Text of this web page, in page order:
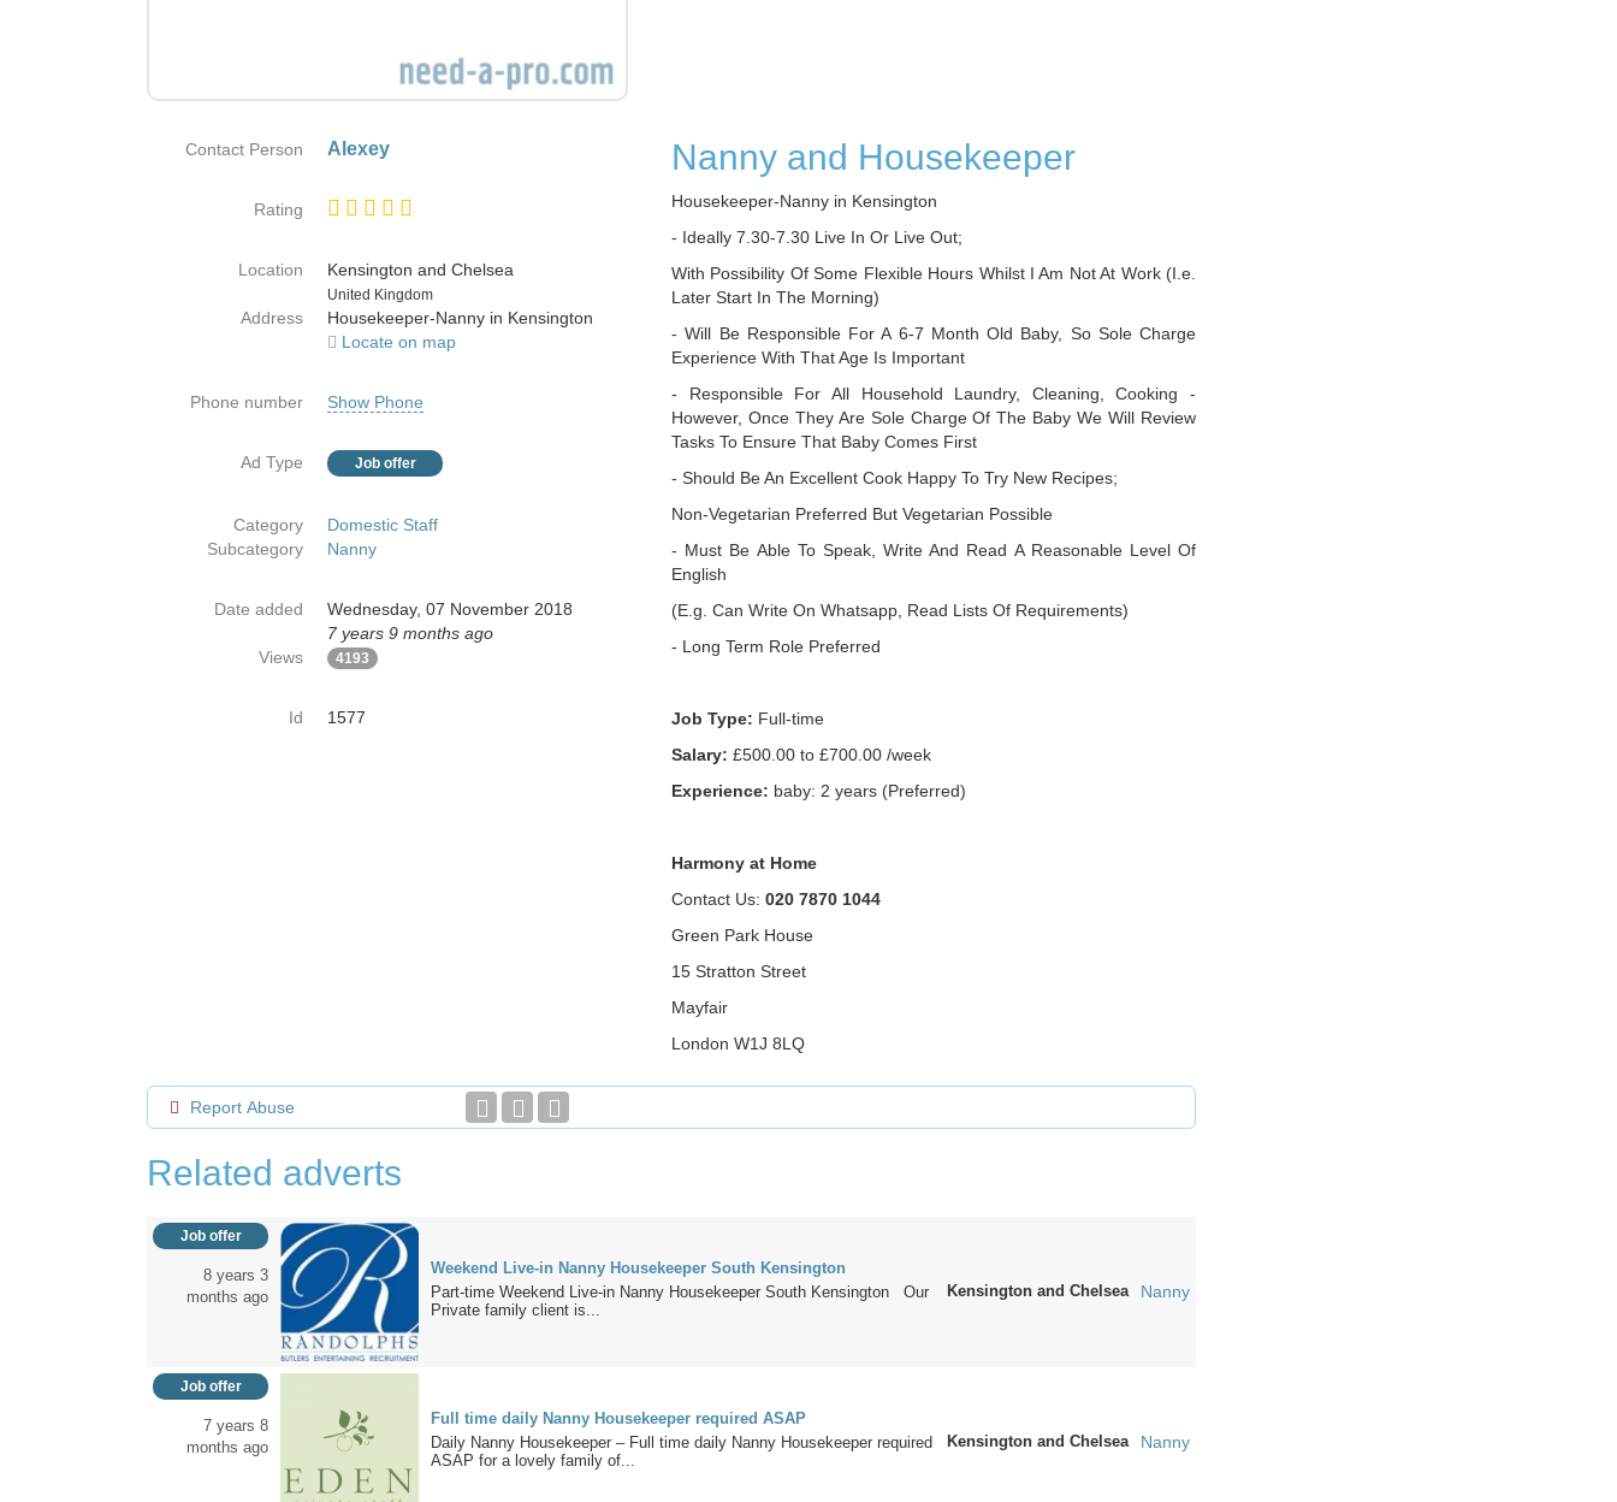
Nanny and Housekeeper
Housekeeper-Nanny in Kensington
- Ideally 7.30-7.30 Live In Or Live Out;
With Possibility Of Some Flexible Hours Whilst I Am Not At Work (I.e.
Later Start In The Morning)
- Will Be Responsible For A 6-7 Month Old Baby, So Sole Charge
Experience With That Age Is Important
- Responsible For All Household Laundry, Cleaning, Cooking -
However, Once They Are Sole Charge Of The Baby We Will Review
Tasks To Ensure That Baby Comes First
- Should Be An Excellent Cook Happy To Try New Recipes;
Non-Vegetarian Preferred But Vegetarian Possible
- Must Be Able To Speak, Write And Read A Reasonable Level Of
English
(E.g. Can Write On Whatsapp, Read Lists Of Requirements)
- Long Term Role Preferred
Job Type: Full-time
Salary: £500.00 to £700.00 /week
Experience: baby: 2 years (Preferred)
Harmony at Home
Contact Us: 020 7870 1044
Green Park House
15 Stratton Street
Mayfair
London W1J 8LQ
Contact Person Alexey
Rating
Location
Kensington and Chelsea
Country
United Kingdom
Address
Housekeeper-Nanny in Kensington
Locate on map
Phone number Show Phone
Ad Type Job offer
Category
Domestic Staff
Subcategory
Nanny
Date added
Wednesday, 07 November 2018
7 years 9 months ago
Views
4193
Id 1577
Report Abuse
Related adverts
Job offer
8 years 3
months ago
Weekend Live-in Nanny Housekeeper South Kensington
Part-time Weekend Live-in Nanny Housekeeper South Kensington Our
Private family client is...
Kensington and Chelsea Nanny
Job offer
7 years 8
months ago
Full time daily Nanny Housekeeper required ASAP
Daily Nanny Housekeeper – Full time daily Nanny Housekeeper required
ASAP for a lovely family of...
Kensington and Chelsea Nanny